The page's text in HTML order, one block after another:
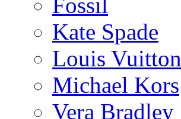
Fossil
Kate Spade
Louis Vuitton
Michael Kors
Vera Bradley